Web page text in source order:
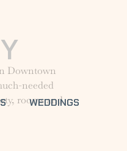
Downtown
needed
rooms and
WEDDINGS